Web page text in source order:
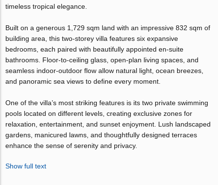
timeless tropical elegance.
Built on a generous 1,729 sqm land with an impressive 832 sqm of
building area, this two-storey villa features six expansive
bedrooms, each paired with beautifully appointed en-suite
bathrooms. Floor-to-ceiling glass, open-plan living spaces, and
seamless indoor-outdoor flow allow natural light, ocean breezes,
and panoramic sea views to define every moment.
One of the villa’s most striking features is its two private swimming
pools located on different levels, creating exclusive zones for
relaxation, entertainment, and sunset enjoyment. Lush landscaped
gardens, manicured lawns, and thoughtfully designed terraces
enhance the sense of serenity and privacy.
Show full text